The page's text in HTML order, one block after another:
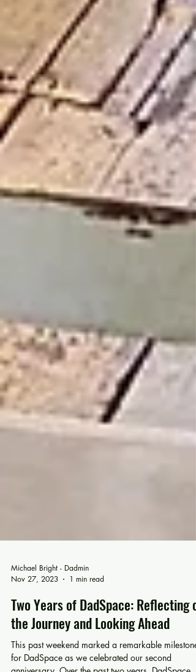
Michael Bright - Dadmin
Nov 27, 2023
1 min read
Two Years of DadSpace: Reflecting on
the Journey and Looking Ahead